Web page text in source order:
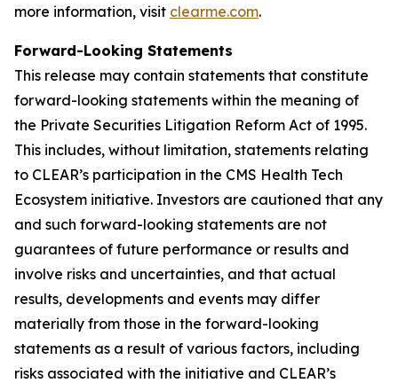
more information, visit clearme.com.
Forward-Looking Statements
This release may contain statements that constitute
forward-looking statements within the meaning of
the Private Securities Litigation Reform Act of 1995.
This includes, without limitation, statements relating
to CLEAR’s participation in the CMS Health Tech
Ecosystem initiative. Investors are cautioned that any
and such forward-looking statements are not
guarantees of future performance or results and
involve risks and uncertainties, and that actual
results, developments and events may differ
materially from those in the forward-looking
statements as a result of various factors, including
risks associated with the initiative and CLEAR’s